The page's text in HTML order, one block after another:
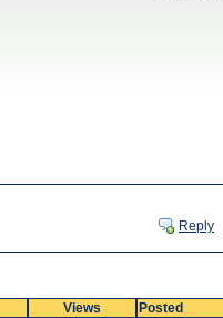
Reply
Views Posted